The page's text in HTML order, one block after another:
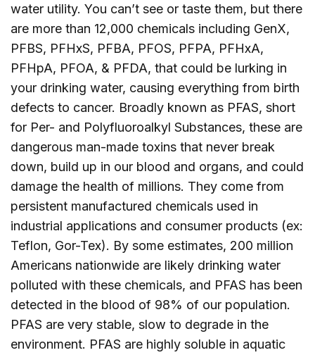
water utility. You can’t see or taste them, but there
are more than 12,000 chemicals including GenX,
PFBS, PFHxS, PFBA, PFOS, PFPA, PFHxA,
PFHpA, PFOA, & PFDA, that could be lurking in
your drinking water, causing everything from birth
defects to cancer. Broadly known as PFAS, short
for Per- and Polyfluoroalkyl Substances, these are
dangerous man-made toxins that never break
down, build up in our blood and organs, and could
damage the health of millions. They come from
persistent manufactured chemicals used in
industrial applications and consumer products (ex:
Teflon, Gor-Tex). By some estimates, 200 million
Americans nationwide are likely drinking water
polluted with these chemicals, and PFAS has been
detected in the blood of 98% of our population.
PFAS are very stable, slow to degrade in the
environment. PFAS are highly soluble in aquatic